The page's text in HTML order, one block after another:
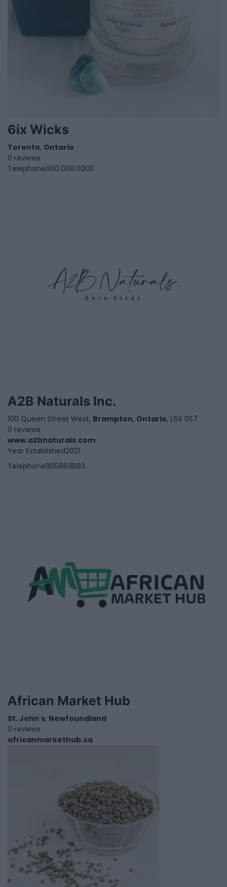
6ix Wicks
Toronto, Ontario
0 reviews
Telephone000.000.0000
A2B Naturals Inc.
100 Queen Street West, Brampton, Ontario, L6X 0S7
0 reviews
www.a2bnaturals.com
Year Established2021
Telephone9058611883
African Market Hub
St. John's, Newfoundland
0 reviews
africanmarkethub.ca